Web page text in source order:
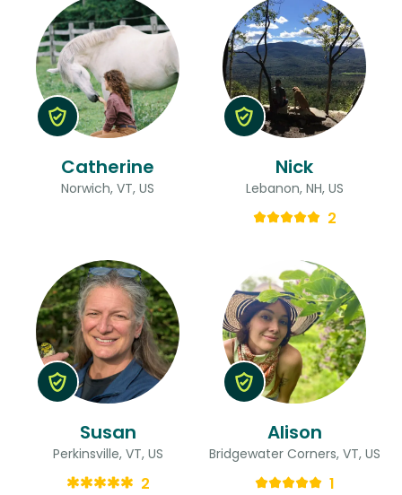
Catherine
Norwich, VT, US
Nick
Lebanon, NH, US
2
Susan
Perkinsville, VT, US
2
Alison
Bridgewater Corners, VT, US
1